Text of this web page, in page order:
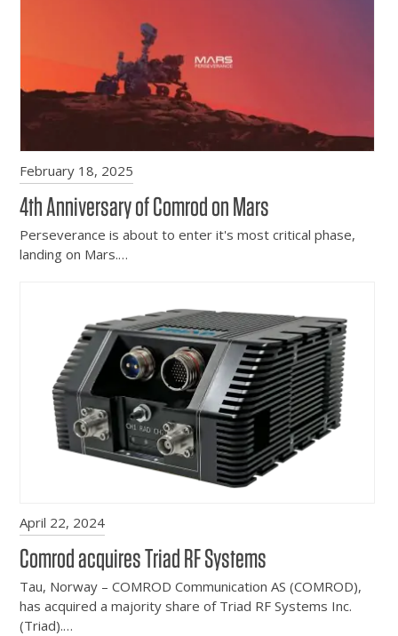
February 18, 2025
4th Anniversary of Comrod on Mars
Perseverance is about to enter it's most critical phase,
landing on Mars.…
April 22, 2024
Comrod acquires Triad RF Systems
Tau, Norway – COMROD Communication AS (COMROD),
has acquired a majority share of Triad RF Systems Inc.
(Triad).…